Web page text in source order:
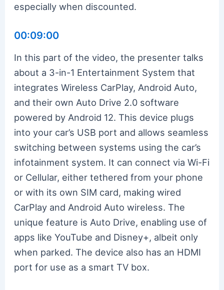
especially when discounted.
00:09:00
In this part of the video, the presenter talks
about a 3-in-1 Entertainment System that
integrates Wireless CarPlay, Android Auto,
and their own Auto Drive 2.0 software
powered by Android 12. This device plugs
into your car’s USB port and allows seamless
switching between systems using the car’s
infotainment system. It can connect via Wi-Fi
or Cellular, either tethered from your phone
or with its own SIM card, making wired
CarPlay and Android Auto wireless. The
unique feature is Auto Drive, enabling use of
apps like YouTube and Disney+, albeit only
when parked. The device also has an HDMI
port for use as a smart TV box.